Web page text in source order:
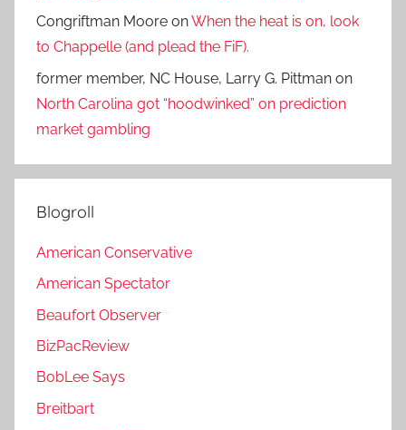
Congriftman Moore onWhen the heat is on, look
to Chappelle (and plead the FiF).
former member, NC House, Larry G. Pittman on
North Carolina got “hoodwinked” on prediction
market gambling
Blogroll
American Conservative
American Spectator
Beaufort Observer
BizPacReview
BobLee Says
Breitbart